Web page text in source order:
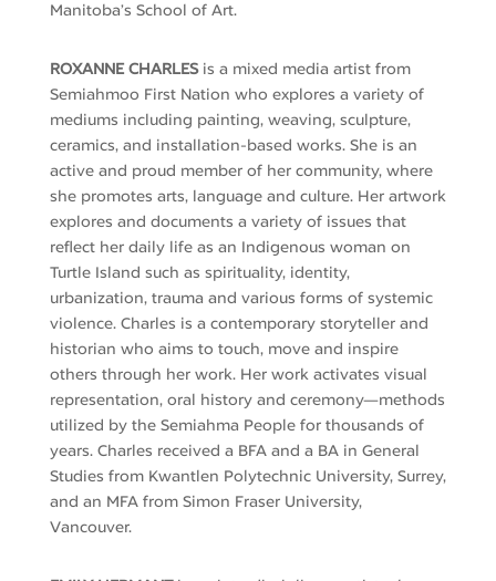
Manitoba’s School of Art.
ROXANNE CHARLES is a mixed media artist from
Semiahmoo First Nation who explores a variety of
mediums including painting, weaving, sculpture,
ceramics, and installation-based works. She is an
active and proud member of her community, where
she promotes arts, languageand culture. Her artwork
explores and documents a variety of issues that
reflect her daily life as an Indigenous woman on
Turtle Island such as spirituality, identity,
urbanization, trauma and various forms of systemic
violence. Charles is a contemporary storyteller and
historian who aims to touch, moveand inspire
others through her work. Her work activates visual
representation, oral historyand ceremony—methods
utilized by the Semiahma People for thousands of
years. Charles received a BFA and a BA in General
Studies from Kwantlen Polytechnic University, Surrey,
and an MFA from Simon Fraser University,
Vancouver.